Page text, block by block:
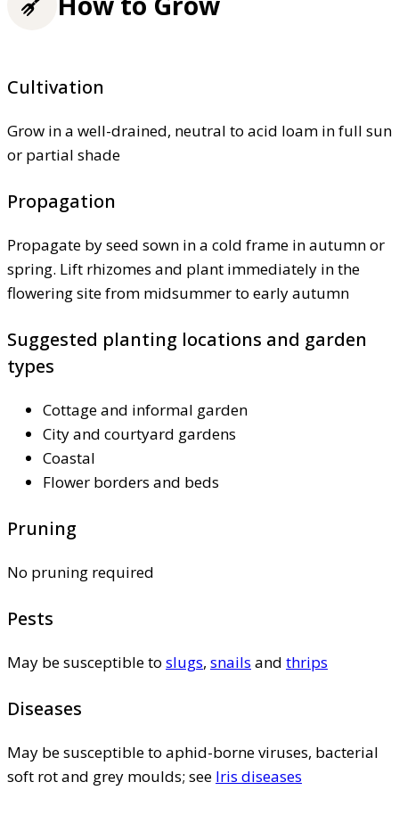
Cultivation
Grow in a well-drained, neutral to acid loam in full sun
or partial shade
Propagation
Propagate by seed sown in a cold frame in autumn or
spring. Lift rhizomes and plant immediately in the
flowering site from midsummer to early autumn
Suggested planting locations and garden
types
Cottage and informal garden
City and courtyard gardens
Coastal
Flower borders and beds
Pruning
No pruning required
Pests
May be susceptible to slugs, snails and thrips
Diseases
May be susceptible to aphid-borne viruses, bacterial
soft rot and grey moulds; see Iris diseases